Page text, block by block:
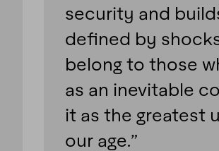
security and
defined by
belong to those
as an inevitable
it as the greatest
our age.”